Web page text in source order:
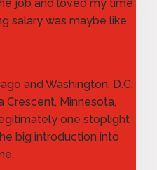
job and loved my time
salary was maybe like
and Washington, D.C.
Crescent, Minnesota,
one stoplight
big introduction into